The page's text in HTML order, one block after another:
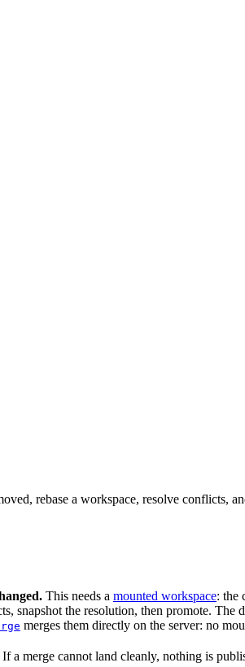
rebase a workspace, resolve conflicts,
This needs a mounted workspace: the
snapshot the resolution, then promote. The
merges them directly on the server: no
a merge cannot land cleanly, nothing is